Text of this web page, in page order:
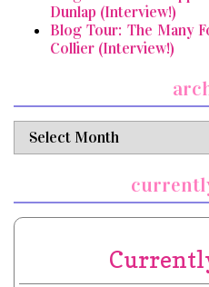
Dunlap (Interview!)
Blog Tour: The Many
Collier (Interview!)
archives